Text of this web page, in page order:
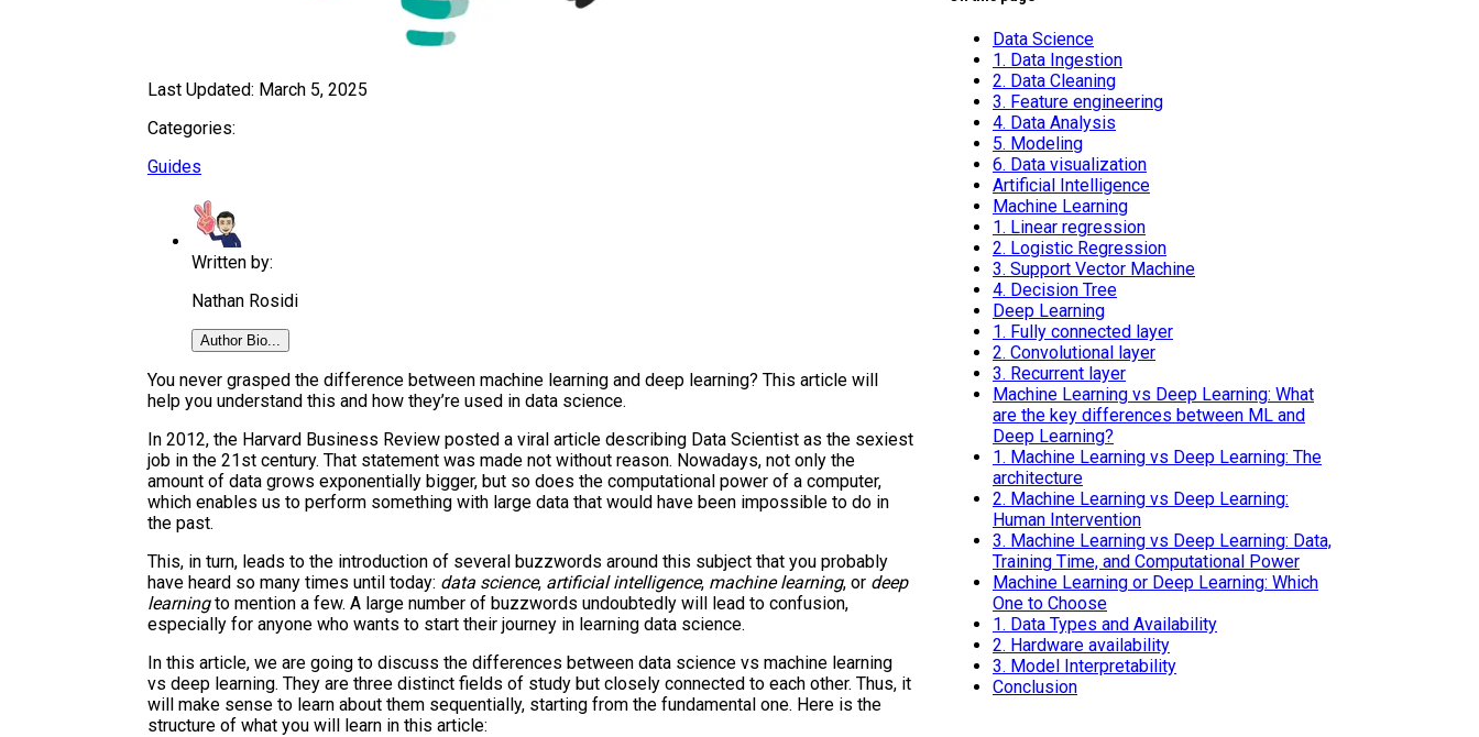
Last Updated: March 5, 2025
Categories:
Guides
Written by:
Nathan Rosidi
Author Bio...
You never grasped the difference between machine learning and deep learning? This article will
help you understand this and how they’re used in data science.
In 2012, the Harvard Business Review posted a viral article describing Data Scientist as the sexiest
job in the 21st century. That statement was made not without reason. Nowadays, not only the
amount of data grows exponentially bigger, but so does the computational power of a computer,
which enables us to perform something with large data that would have been impossible to do in
the past.
This, in turn, leads to the introduction of several buzzwords around this subject that you probably
have heard so many times until today: data science, artificial intelligence, machine learning, or deep
learningto mention a few. A large number of buzzwords undoubtedly will lead to confusion,
especially for anyone who wants to start their journey in learning data science.
In this article, we are going to discuss the differences between data science vs machine learning
vs deep learning. They are three distinct fields of study but closely connected to each other. Thus, it
will make sense to learn about them sequentially, starting from the fundamental one. Here is the
structure of what you will learn in this article:
Data Science
1. Data Ingestion
2. Data Cleaning
3. Feature engineering
4. Data Analysis
5. Modeling
6. Data visualization
Artificial Intelligence
Machine Learning
1. Linear regression
2. Logistic Regression
3. Support Vector Machine
4. Decision Tree
Deep Learning
1. Fully connected layer
2. Convolutional layer
3. Recurrent layer
Machine Learning vs Deep Learning: What
are the key differences between ML and
Deep Learning?
1. Machine Learning vs Deep Learning: The
architecture
2. Machine Learning vs Deep Learning:
Human Intervention
3. Machine Learning vs Deep Learning: Data,
Training Time, and Computational Power
Machine Learning or Deep Learning: Which
One to Choose
1. Data Types and Availability
2. Hardware availability
3. Model Interpretability
Conclusion